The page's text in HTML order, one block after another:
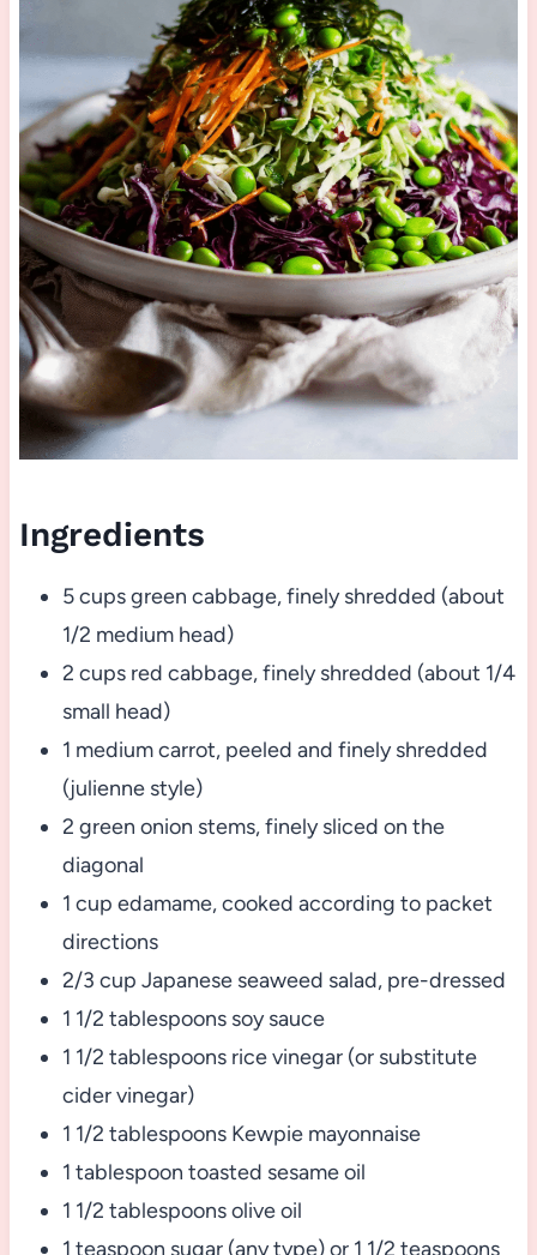
Ingredients
5 cups green cabbage, finely shredded (about
1/2 medium head)
2 cups red cabbage, finely shredded (about 1/4
small head)
1 medium carrot, peeled and finely shredded
(julienne style)
2 green onion stems, finely sliced on the
diagonal
1 cup edamame, cooked according to packet
directions
2/3 cup Japanese seaweed salad, pre-dressed
1 1/2 tablespoons soy sauce
1 1/2 tablespoons rice vinegar (or substitute
cider vinegar)
1 1/2 tablespoons Kewpie mayonnaise
1 tablespoon toasted sesame oil
1 1/2 tablespoons olive oil
1 teaspoon sugar (any type) or 1 1/2 teaspoons